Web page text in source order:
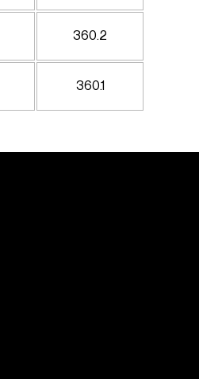
360.2
360.1